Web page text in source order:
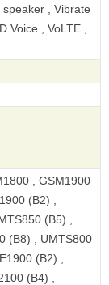
, Vibrate
Voice , VoLTE ,
, GSM1900
(B2) ,
(B5) ,
(B8) , UMTS800
(B2) ,
(B4) ,